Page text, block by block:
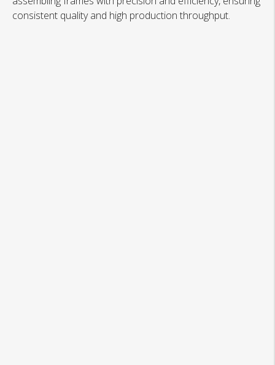
consistent quality and high production throughput.